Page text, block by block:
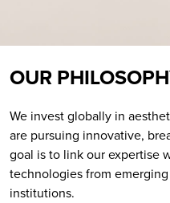
OUR
We invest globally in
are pursuing innovative,
goal is to link our expertise
technologies from
institutions.